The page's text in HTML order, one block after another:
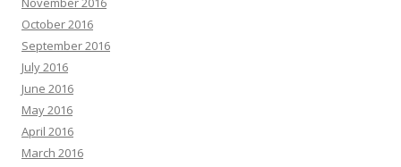
October 2016
September 2016
July 2016
June 2016
May 2016
April 2016
March 2016